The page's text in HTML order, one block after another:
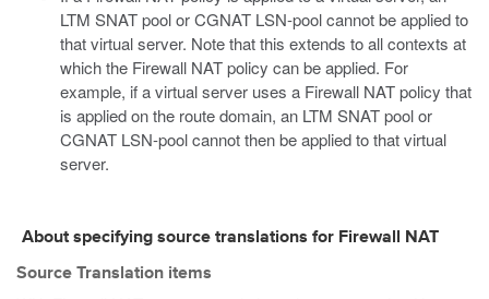
LTM SNAT pool or CGNAT LSN-pool cannot be applied to
that virtual server. Note that this extends to all contexts at
which the Firewall NAT policy can be applied. For
example, if a virtual server uses a Firewall NAT policy that
is applied on the route domain, an LTM SNAT pool or
CGNAT LSN-pool cannot then be applied to that virtual
server.
About specifying source translations for Firewall NAT
Source Translation items